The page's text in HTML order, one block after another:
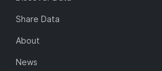
Share Data
About
News